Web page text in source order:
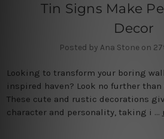
Tin Signs Make
Decor
Posted by Ana Stone on
Looking to transform your boring
inspired haven? Look no further
These cute and rustic decorations
character and personality, taking i …